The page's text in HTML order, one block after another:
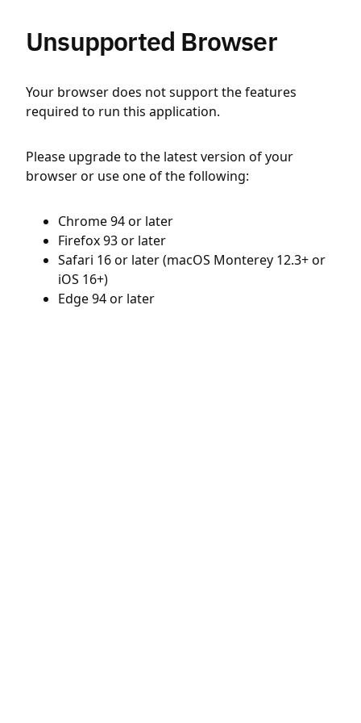
Unsupported Browser
Your browser does not support the features
required to run this application.
Please upgrade to the latest version of your
browser or use one of the following:
Chrome 94 or later
Firefox 93 or later
Safari 16 or later (macOS Monterey 12.3+ or
iOS 16+)
Edge 94 or later